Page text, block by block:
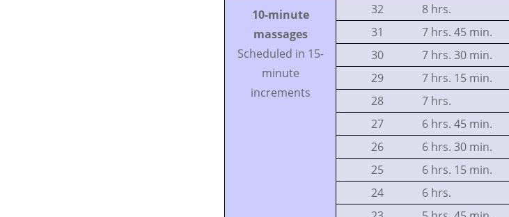
10-minute
massages
Scheduled in 15-
minute
increments
32 8 hrs.
31 7 hrs. 45 min.
30
7 hrs. 30 min.
29
7 hrs. 15 min.
28
7 hrs.
27
6 hrs. 45 min.
26
6 hrs. 30 min.
25
6 hrs. 15 min.
24
6 hrs.